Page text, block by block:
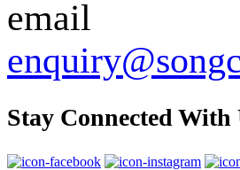
Stay Connected With